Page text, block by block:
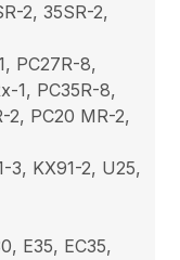
2, 35SR-2,
PC27R-8,
1, PC35R-8,
2, PC20 MR-2,
3, KX91-2, U25,
E35, EC35,